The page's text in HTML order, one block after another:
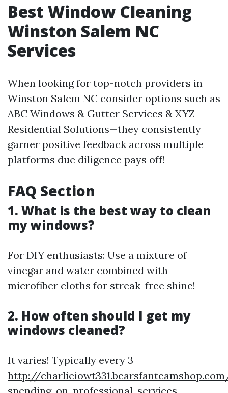
Best Window Cleaning
Winston Salem NC
Services
When looking for top-notch providers in
Winston Salem NC consider options such as
ABC Windows & Gutter Services & XYZ
Residential Solutions—they consistently
garner positive feedback across multiple
platforms due diligence pays off!
FAQ Section
1. What is the best way to clean
my windows?
For DIY enthusiasts: Use a mixture of
vinegar and water combined with
microfiber cloths for streak-free shine!
2. How often should I get my
windows cleaned?
It varies! Typically every 3
http://